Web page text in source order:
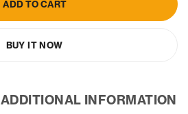
ADD TO CART
BUY IT NOW
ADDITIONAL INFORMATION